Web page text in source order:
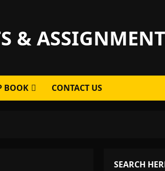
&
BOOK CONTACT US
SEARCH